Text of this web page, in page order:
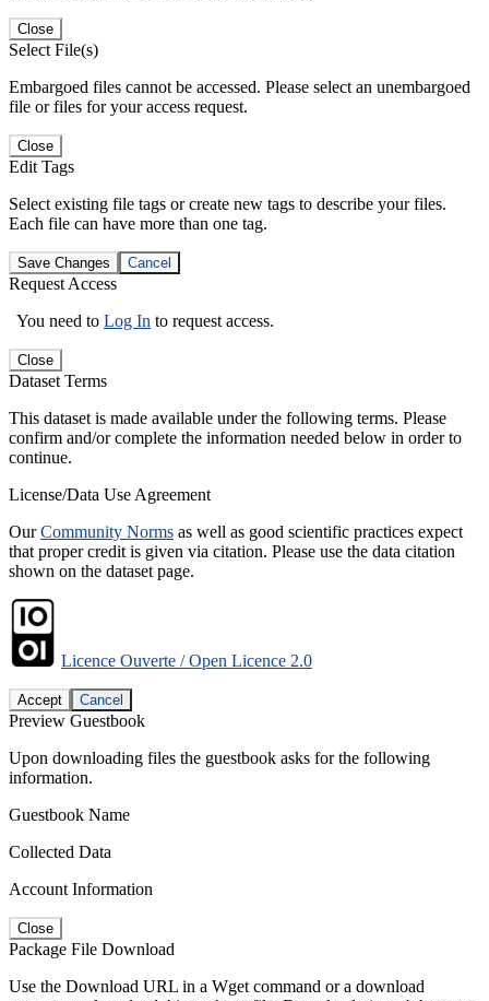
Close
Select File(s)
Embargoed files cannot be accessed. Please select an unembargoed
file or files for your access request.
Close
Edit Tags
Select existing file tags or create new tags to describe your files.
Each file can have more than one tag.
Save Changes Cancel
Request Access
You need to Log In to request access.
Close
Dataset Terms
This dataset is made available under the following terms. Please
confirm and/or complete the information needed below in order to
continue.
License/Data Use Agreement
OurCommunity Norms as well as good scientific practices expect
that proper credit is given via citation. Please use the data citation
shown on the dataset page.
Licence Ouverte / Open Licence 2.0
Accept Cancel
Preview Guestbook
Upon downloading files the guestbook asks for the following
information.
Guestbook Name
Collected Data
Account Information
Close
Package File Download
Use the Download URL in a Wget command or a download